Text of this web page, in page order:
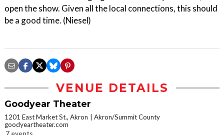
open the show. Given all the local connections, this should
be a good time. (Niesel)
VENUE DETAILS
Goodyear Theater
1201 East Market St., Akron
Akron/Summit County
goodyeartheater.com